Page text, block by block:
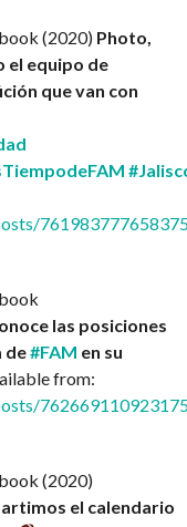
(2020) Photo,
el equipo de
que van con
las posiciones
de#FAM en su
from:
(2020)
el calendario